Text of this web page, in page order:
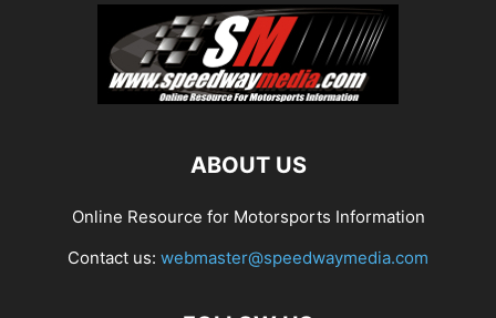
ABOUT US
Online Resource for Motorsports Information
Contact us: webmaster@speedwaymedia.com